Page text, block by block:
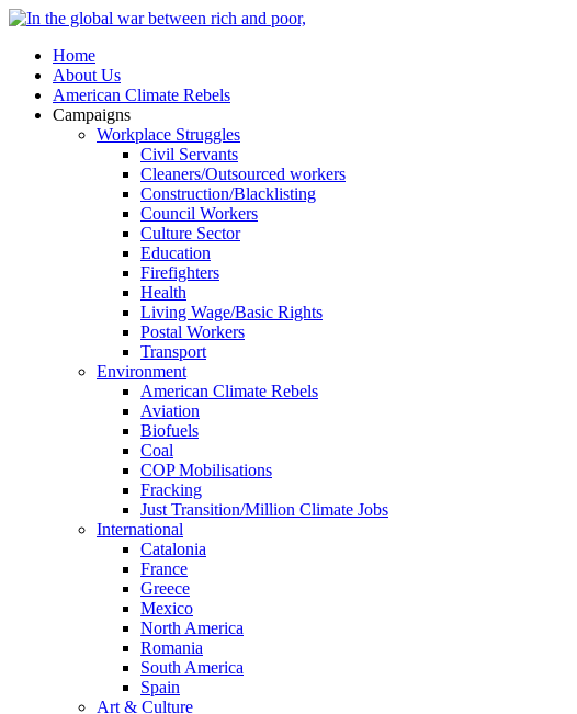
Home
About Us
American Climate Rebels
Campaigns
Workplace Struggles
Civil Servants
Cleaners/Outsourced workers
Construction/Blacklisting
Council Workers
Culture Sector
Education
Firefighters
Health
Living Wage/Basic Rights
Postal Workers
Transport
Environment
American Climate Rebels
Aviation
Biofuels
Coal
COP Mobilisations
Fracking
Just Transition/Million Climate Jobs
International
Catalonia
France
Greece
Mexico
North America
Romania
South America
Spain
Art & Culture